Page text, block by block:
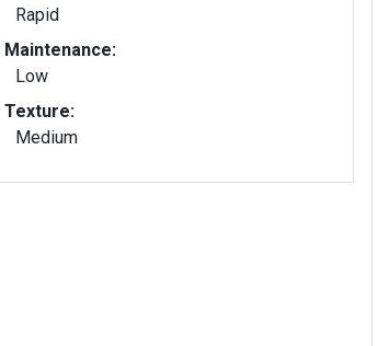
Rapid
Maintenance:
Low
Texture:
Medium